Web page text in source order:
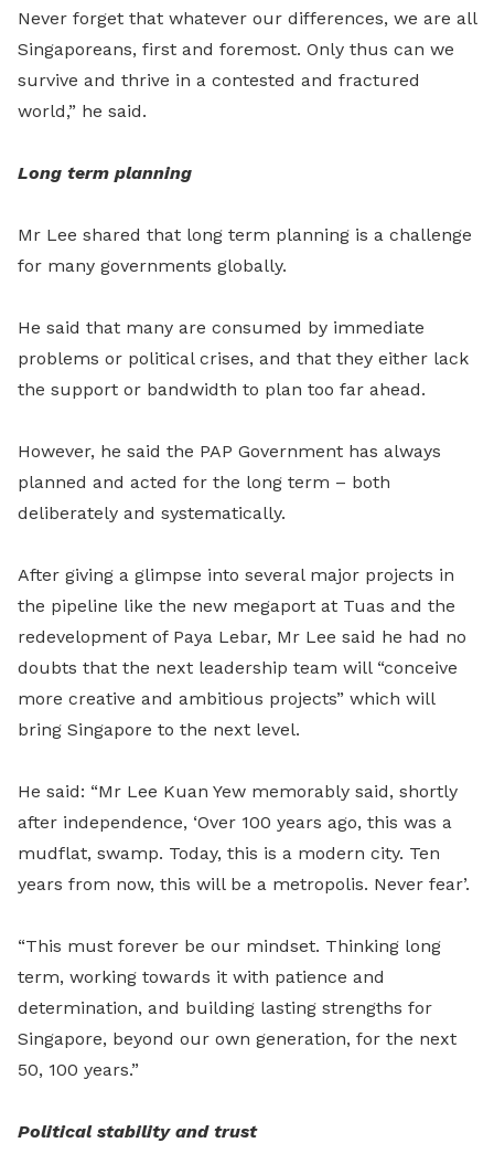
Never forget that whatever our differences, we are all
Singaporeans, first and foremost. Only thus can we
survive and thrive in a contested and fractured
world,” he said.
Long term planning
Mr Lee shared that long term planning is a challenge
for many governments globally.
He said that many are consumed by immediate
problems or political crises, and that they either lack
the support or bandwidth to plan too far ahead.
However, he said the PAP Government has always
planned and acted for the long term – both
deliberately and systematically.
After giving a glimpse into several major projects in
the pipeline like the new megaport at Tuas and the
redevelopment of Paya Lebar, Mr Lee said he had no
doubts that the next leadership team will “conceive
more creative and ambitious projects” which will
bring Singapore to the next level.
He said: “Mr Lee Kuan Yew memorably said, shortly
after independence, ‘Over 100 years ago, this was a
mudflat, swamp. Today, this is a modern city. Ten
years from now, this will be a metropolis. Never fear’.
“This must forever be our mindset. Thinking long
term, working towards it with patience and
determination, and building lasting strengths for
Singapore, beyond our own generation, for the next
50, 100 years.”
Political stability and trust